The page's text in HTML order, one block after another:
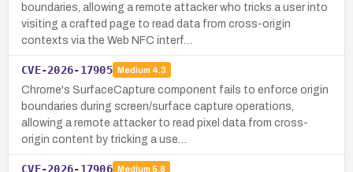
boundaries, allowing a remote attacker who tricks a user into
visiting a crafted page to read data from cross-origin
contexts via the Web NFC interf…
CVE-2026-17905 Medium 4.3
Chrome's SurfaceCapture component fails to enforce origin
boundaries during screen/surface capture operations,
allowing a remote attacker to read pixel data from cross-
origin content by tricking a use…
CVE-2026-17906 Medium 5.8